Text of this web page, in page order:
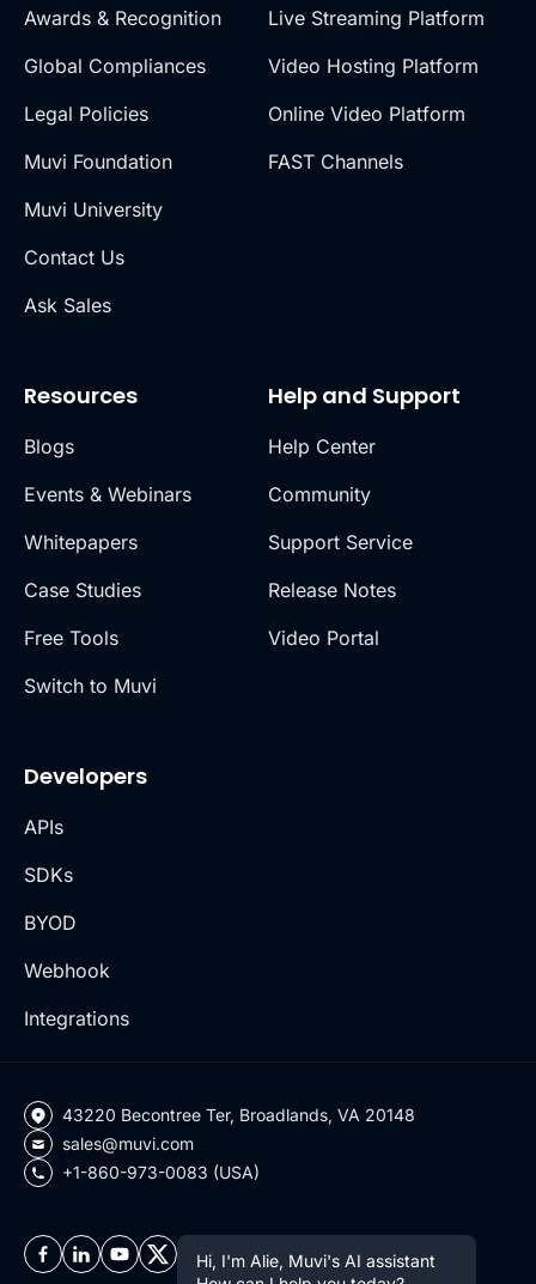
Awards & Recognition
Global Compliances
Legal Policies
Muvi Foundation
Muvi University
Contact Us
Ask Sales
Live Streaming Platform
Video Hosting Platform
Online Video Platform
FAST Channels
Resources
Blogs
Events & Webinars
Whitepapers
Case Studies
Free Tools
Switch to Muvi
Help and Support
Help Center
Community
Support Service
Release Notes
Video Portal
Developers
APIs
SDKs
BYOD
Webhook
Integrations
43220 Becontree Ter, Broadlands, VA 20148
sales@muvi.com
+1-860-973-0083 (USA)
Hi, I'm Alie, Muvi's AI assistant